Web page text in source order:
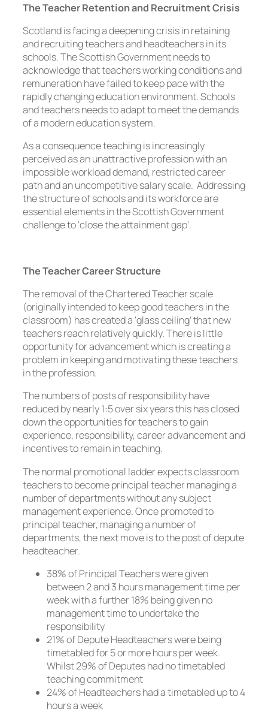
The Teacher Retention and Recruitment Crisis
Scotland is facing a deepening crisis in retaining
and recruiting teachers and headteachers in its
schools. The Scottish Government needs to
acknowledge that teachers working conditions and
remuneration have failed to keep pace with the
rapidly changing education environment. Schools
and teachers needs to adapt to meet the demands
of a modern education system.
As a consequence teaching is increasingly
perceived as an unattractive profession with an
impossible workload demand, restricted career
path and an uncompetitive salary scale. Addressing
the structure of schools and its workforce are
essential elements in the Scottish Government
challenge to ‘close the attainment gap’.
The Teacher Career Structure
The removal of the Chartered Teacher scale
(originally intended to keep good teachers in the
classroom) has created a ‘glass ceiling’ that new
teachers reach relatively quickly. There is little
opportunity for advancement which is creating a
problem in keeping and motivating these teachers
in the profession.
The numbers of posts of responsibility have
reduced by nearly 1:5 over six years this has closed
down the opportunities for teachers to gain
experience, responsibility, career advancement and
incentives to remain in teaching.
The normal promotional ladder expects classroom
teachers to become principal teacher managing a
number of departments without any subject
management experience. Once promoted to
principal teacher, managing a number of
departments, the next move is to the post of depute
headteacher.
38% of Principal Teachers were given
between 2 and 3 hours management time per
week with a further 18% being given no
management time to undertake the
responsibility
21% of Depute Headteachers were being
timetabled for 5 or more hours per week.
Whilst 29% of Deputes had no timetabled
teaching commitment
24% of Headteachers had a timetabled up to 4
hours a week